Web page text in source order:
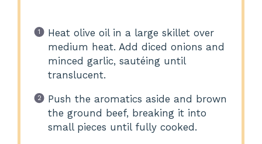
Heat olive oil in a large skillet over
medium heat. Add diced onions and
minced garlic, sautéing until
translucent.
Push the aromatics aside and brown
the ground beef, breaking it into
small pieces until fully cooked.